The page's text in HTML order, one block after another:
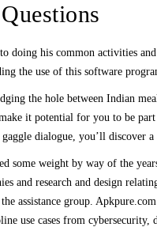
doing his common activities
the use of this software
the hole between Indian
it potential for you to be
dialogue, you’ll discover
some weight by way of the
and research and design
assistance group.
use cases from